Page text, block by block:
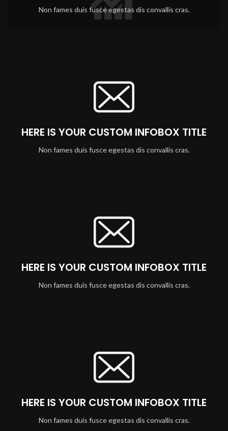
Non fames duis fusce egestas dis convallis cras.
HERE IS YOUR CUSTOM INFOBOX TITLE
Non fames duis fusce egestas dis convallis cras.
HERE IS YOUR CUSTOM INFOBOX TITLE
Non fames duis fusce egestas dis convallis cras.
HERE IS YOUR CUSTOM INFOBOX TITLE
Non fames duis fusce egestas dis convallis cras.